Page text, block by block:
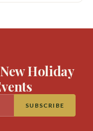
Holiday
SUBSCRIBE